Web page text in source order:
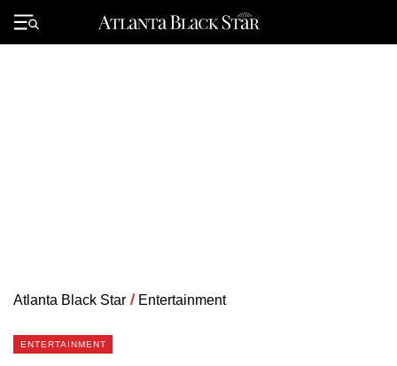
Primary
Menu
Atlanta Black Star / Entertainment
ENTERTAINMENT